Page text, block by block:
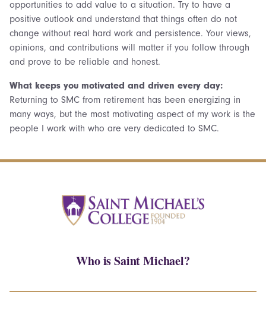
opportunities to add value to a situation. Try to have a
positive outlook and understand that things often do not
change without real hard work and persistence. Your views,
opinions, and contributions will matter if you follow through
and prove to be reliable and honest.
What keeps you motivated and driven every day:
Returning to SMC from retirement has been energizing in
many ways, but the most motivating aspect of my work is the
people I work with who are very dedicated to SMC.
Who is Saint Michael?